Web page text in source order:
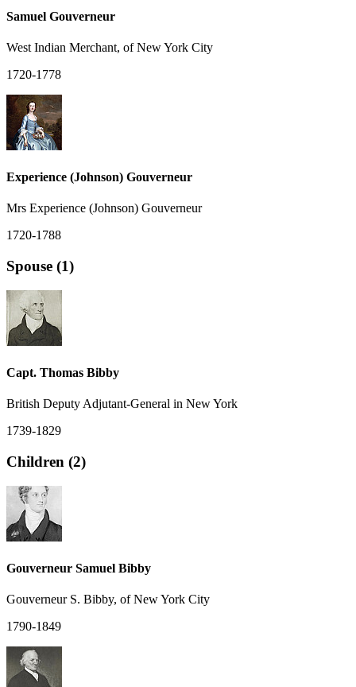
Samuel Gouverneur
West Indian Merchant, of New York City
1720-1778
Experience (Johnson) Gouverneur
Mrs Experience (Johnson) Gouverneur
1720-1788
Spouse (1)
Capt. Thomas Bibby
British Deputy Adjutant-General in New York
1739-1829
Children (2)
Gouverneur Samuel Bibby
Gouverneur S. Bibby, of New York City
1790-1849